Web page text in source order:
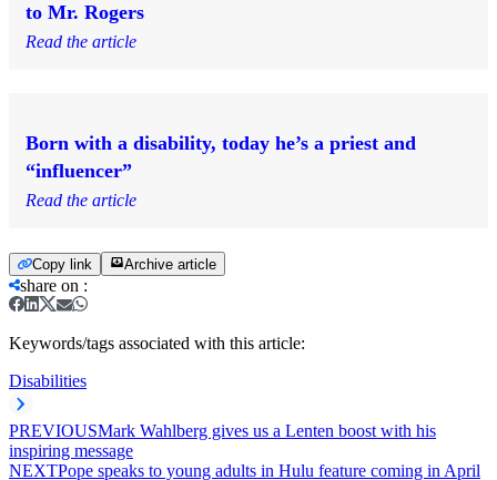
to Mr. Rogers
Read the article
Born with a disability, today he’s a priest and
“influencer”
Read the article
Copy link Archive article
share on :
Keywords/tags associated with this article:
Disabilities
PREVIOUSMark Wahlberg gives us a Lenten boost with his
inspiring message
NEXTPope speaks to young adults in Hulu feature coming in April